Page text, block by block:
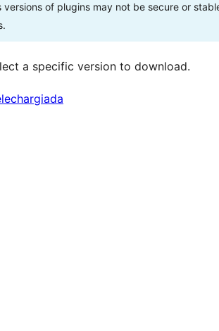
versions of plugins may not be secure or
a specific version to download.